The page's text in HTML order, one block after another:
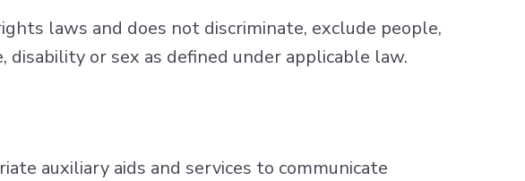
laws and does not discriminate, exclude people,
or sex as defined under applicable law.
auxiliary aids and services to communicate